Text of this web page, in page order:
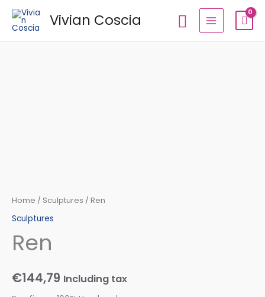
Skip
Vivian Coscia Search
Home / Sculptures / Ren
Sculptures
Ren
€144,79 Including tax